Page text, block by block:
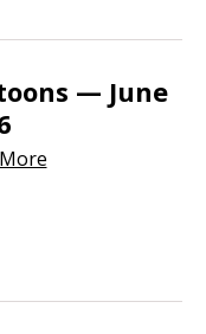
— June